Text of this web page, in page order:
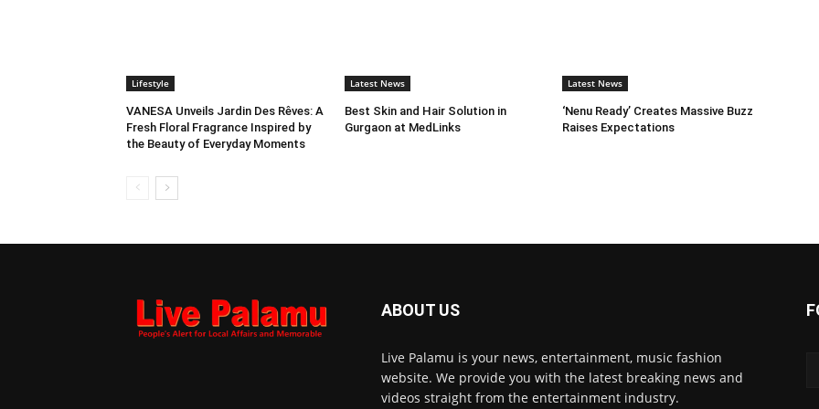
Lifestyle
VANESA Unveils Jardin Des Rêves: A
Fresh Floral Fragrance Inspired by
the Beauty of Everyday Moments
Latest News
Best Skin and Hair Solution in
Gurgaon at MedLinks
Latest News
‘Nenu Ready’ Creates Massive Buzz
Raises Expectations
ABOUT US
Live Palamu is your news, entertainment, music fashion
website. We provide you with the latest breaking news and
videos straight from the entertainment industry.